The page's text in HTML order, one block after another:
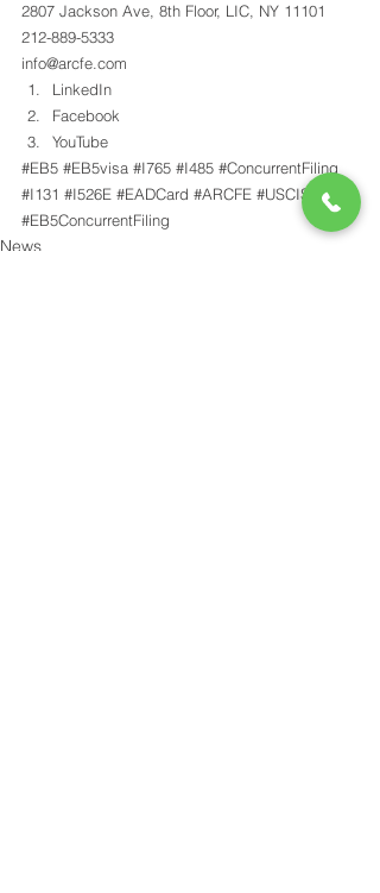
2807 Jackson Ave, 8th Floor, LIC, NY 11101
212-889-5333
info@arcfe.com
LinkedIn
Facebook
YouTube
#EB5 #EB5visa #I765 #I485 #ConcurrentFiling
#I131 #I526E #EADCard #ARCFE #USCIS
#EB5ConcurrentFiling
News